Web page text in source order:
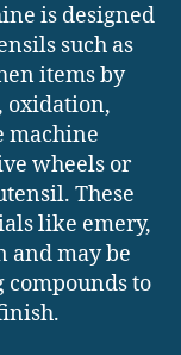
is designed
such as
items by
oxidation,
machine
wheels or
These
like emery,
and may be
to